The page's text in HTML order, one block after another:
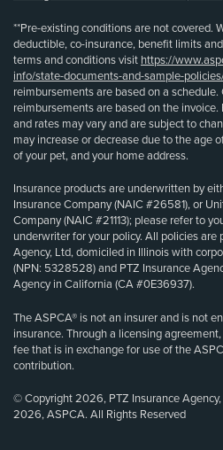
**Pre-existing conditions are not covered.
deductible, co-insurance, benefit limits
terms and conditions visit https://
info/state-documents-and-sample-
reimbursements are based on a
reimbursements are based on the
and rates may vary and are subject to
may increase or decrease due to the age
of your pet, and your home address.
Insurance products are underwritten by
Insurance Company (NAIC #26581), or
Company (NAIC #21113); please refer to
underwriter for your policy. All policies are
Agency, Ltd, domiciled in Illinois with
(NPN: 5328528) and PTZ Insurance
Agency in California (CA #0E36937).
The ASPCA® is not an insurer and is not
insurance. Through a licensing
fee that is in exchange for use of the
contribution.
© Copyright 2026, PTZ Insurance
2026, ASPCA. All Rights Reserved